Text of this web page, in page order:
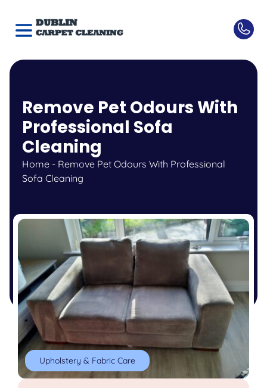
Remove Pet Odours With
Professional Sofa
Cleaning
Home- Remove Pet Odours With Professional
Sofa Cleaning
Upholstery & Fabric Care